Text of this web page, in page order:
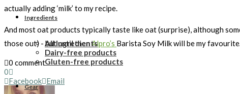
Ingredients
All Ingredients
Dairy-free products
Gluten-free products
Gear
actually adding ‘milk’ to my recipe.
And most oat products typically taste like oat (surprise), although
those out) - but until thenAlpro’s Barista Soy Milk will be my
0 comment
0
Facebook Email